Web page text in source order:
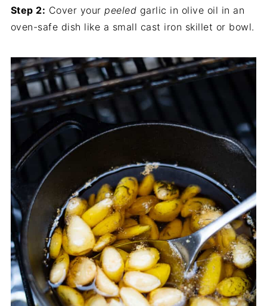
Step 2: Cover yourpeeled garlic in olive oil in an
oven-safe dish like a small cast iron skillet or bowl.